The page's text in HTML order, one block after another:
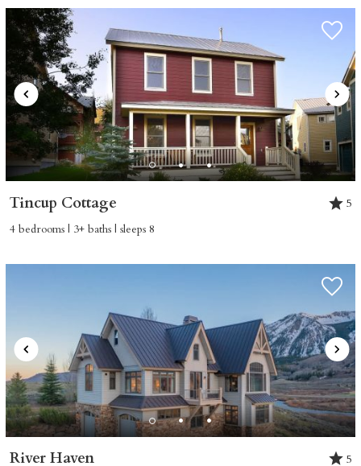
Tincup Cottage
5
4 bedrooms | 3+ baths | sleeps 8
River Haven
5